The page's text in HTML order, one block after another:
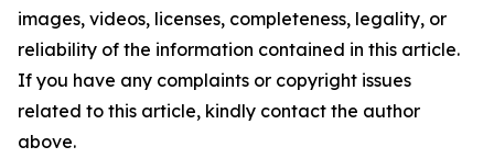
images, videos, licenses, completeness, legality, or
reliability of the information contained in this article.
If you have any complaints or copyright issues
related to this article, kindly contact the author
above.